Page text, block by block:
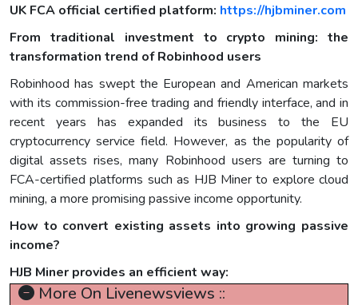
UK FCA official certified platform: https://hjbminer.com
From traditional investment to crypto mining: the
transformation trend of Robinhood users
Robinhood has swept the European and American markets
with its commission-free trading and friendly interface, and in
recent years has expanded its business to the EU
cryptocurrency service field. However, as the popularity of
digital assets rises, many Robinhood users are turning to
FCA-certified platforms such as HJB Miner to explore cloud
mining, a more promising passive income opportunity.
How to convert existing assets into growing passive
income?
HJB Miner provides an efficient way:
More On Livenewsviews ::